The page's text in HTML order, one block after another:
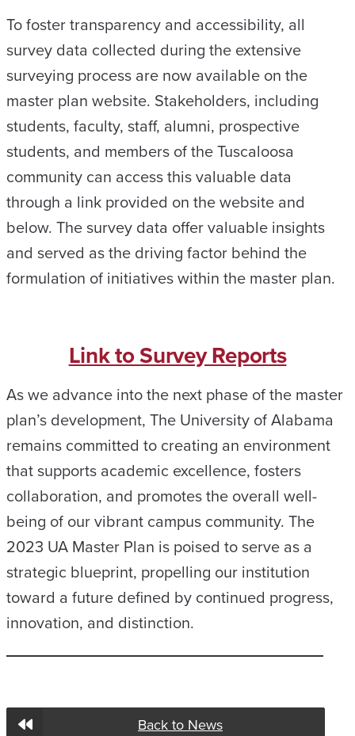
To foster transparency and accessibility, all
survey data collected during the extensive
surveying process are now available on the
master plan website. Stakeholders, including
students, faculty, staff, alumni, prospective
students, and members of the Tuscaloosa
community can access this valuable data
through a link provided on the website and
below. The survey data offer valuable insights
and served as the driving factor behind the
formulation of initiatives within the master plan.
Link to Survey Reports
As we advance into the next phase of the master
plan’s development, The University of Alabama
remains committed to creating an environment
that supports academic excellence, fosters
collaboration, and promotes the overall well-
being of our vibrant campus community. The
2023 UA Master Plan is poised to serve as a
strategic blueprint, propelling our institution
toward a future defined by continued progress,
innovation, and distinction.
Back to News